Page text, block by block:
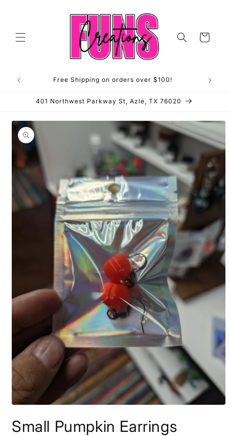
Cart
Free Shipping on orders over $100!
401 Northwest Parkway St, Azle, TX 76020
Skip to
product
information
1
in
Small Pumpkin Earrings